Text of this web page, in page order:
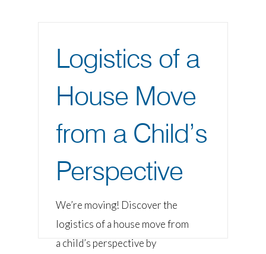
Logistics of a
House Move
from a Child’s
Perspective
We’re moving! Discover the
logistics of a house move from
a child’s perspective by